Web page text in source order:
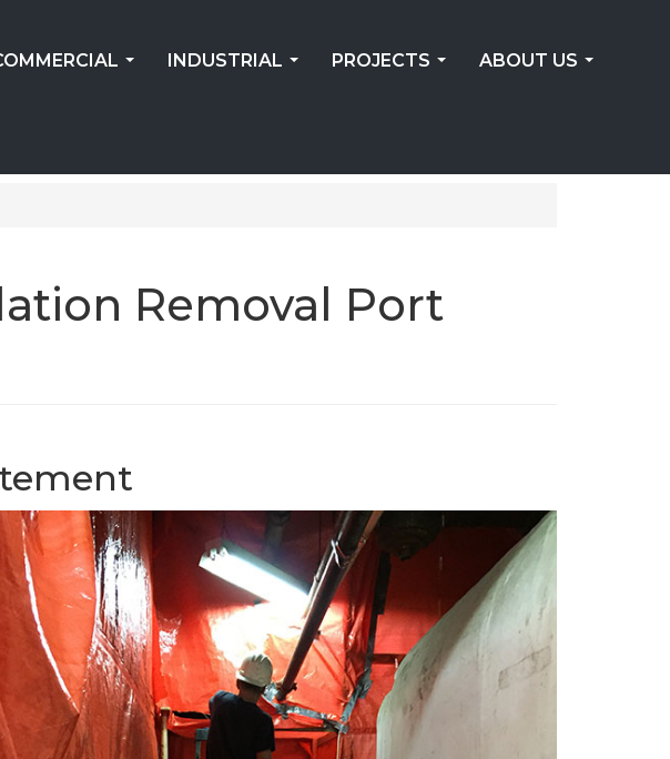
INDUSTRIAL PROJECTS ABOUT US
Removal Port